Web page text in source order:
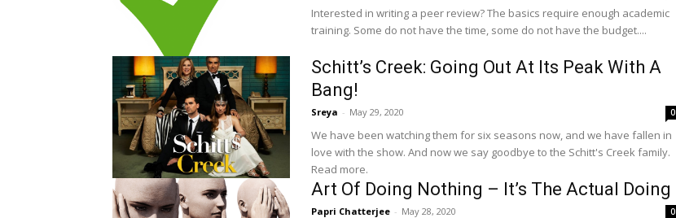
Interested in writing a peer review? The basics require enough academic
training. Some do not have the time, some do not have the budget....
Schitt’s Creek: Going Out At Its Peak With A
Bang!
Sreya - May 29, 2020 0
We have been watching them for six seasons now, and we have fallen in
love with the show. And now we say goodbye to the Schitt's Creek family.
Read more.
Art Of Doing Nothing – It’s The Actual Doing
Papri Chatterjee - May 28, 2020 0